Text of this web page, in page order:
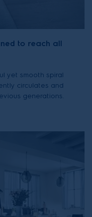
to reach all
yet smooth spiral
circulates and
generations.